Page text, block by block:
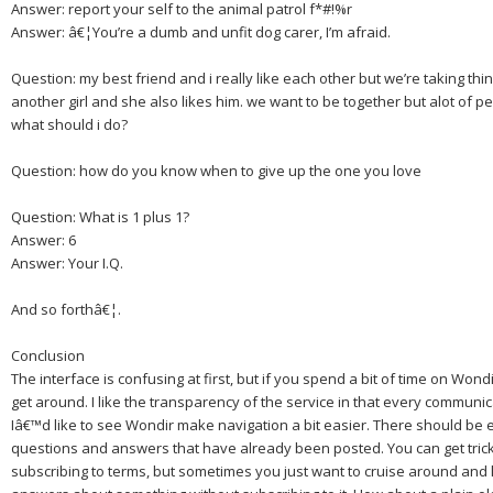
Answer: report your self to the animal patrol f*#!%r
Answer: â€¦You’re a dumb and unfit dog carer, I’m afraid.
Question: my best friend and i really like each other but we’re taking
another girl and she also likes him. we want to be together but alot of
what should i do?
Question: how do you know when to give up the one you love
Question: What is 1 plus 1?
Answer: 6
Answer: Your I.Q.
And so forthâ€¦.
Conclusion
The interface is confusing at first, but if you spend a bit of time on
get around. I like the transparency of the service in that every
Iâ€™d like to see Wondir make navigation a bit easier. There should be
questions and answers that have already been posted. You can get
subscribing to terms, but sometimes you just want to cruise around